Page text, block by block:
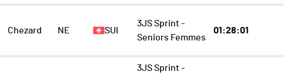
Chezard NE SUI
3JS Sprint -
Seniors Femmes
01:28:01
3JS Sprint -